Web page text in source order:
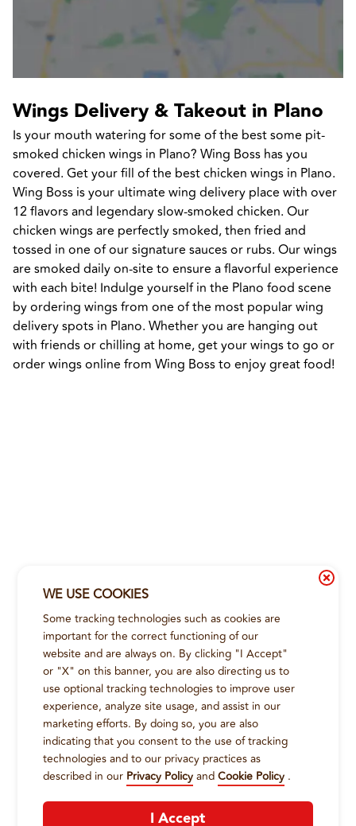
Wings Delivery & Takeout in Plano
Is your mouth watering for some of the best some pit-
smoked chicken wings in Plano? Wing Boss has you
covered. Get your fill of the best chicken wings in Plano.
Wing Boss is your ultimate wing delivery place with over
12 flavors and legendary slow-smoked chicken. Our
chicken wings are perfectly smoked, then fried and
tossed in one of our signature sauces or rubs. Our wings
are smoked daily on-site to ensure a flavorful experience
with each bite! Indulge yourself in the Plano food scene
by ordering wings from one of the most popular wing
delivery spots in Plano. Whether you are hanging out
with friends or chilling at home, get your wings to go or
order wings online from Wing Boss to enjoy great food!
WE USE COOKIES
Some tracking technologies such as cookies are
important for the correct functioning of our
website and are always on. By clicking "I Accept"
or "X" on this banner, you are also directing us to
use optional tracking technologies to improve user
experience, analyze site usage, and assist in our
marketing efforts. By doing so, you are also
indicating that you consent to the use of tracking
technologies and to our privacy practices as
described in our Privacy Policy and Cookie Policy .
I Accept